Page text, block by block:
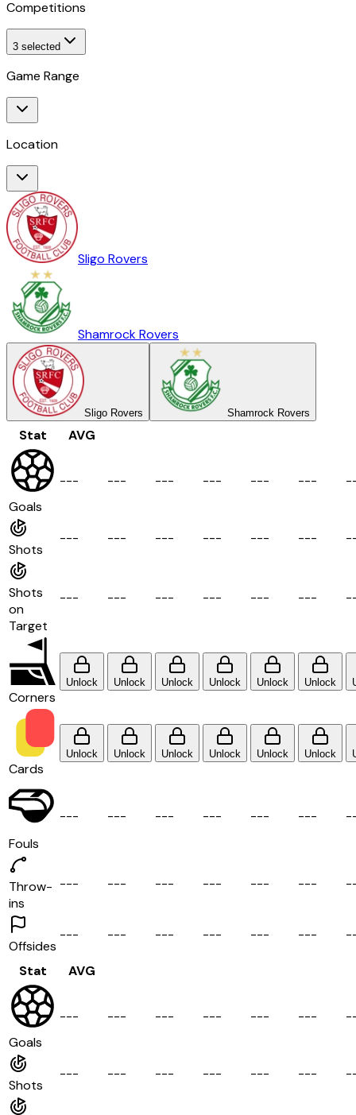
Competitions
3 selected
Game Range
Location
Sligo Rovers
Shamrock Rovers
Sligo Rovers Shamrock Rovers
Stat AVG
Goals
--- --- --- --- --- --- -
Shots
--- --- --- --- --- --- -
Shots
on
Target
--- --- --- --- --- --- -
Corners
Unlock Unlock Unlock Unlock Unlock Unlock
Cards
Unlock Unlock Unlock Unlock Unlock Unlock
Fouls
--- --- --- --- --- --- -
Throw-
ins
--- --- --- --- --- --- -
Offsides
--- --- --- --- --- --- -
Stat AVG
Goals
--- --- --- --- --- --- -
Shots
--- --- --- --- --- --- -